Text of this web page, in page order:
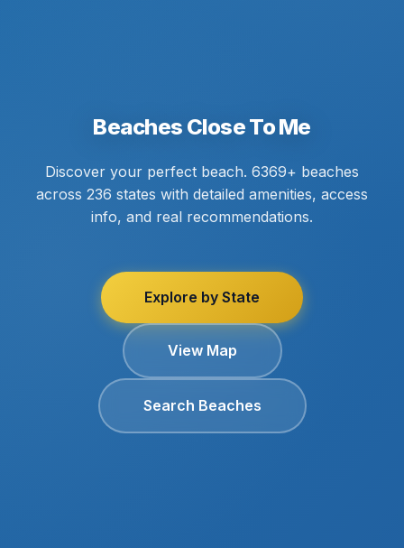
Beaches Close To Me
Discover your perfect beach. 6369+ beaches
across 236 states with detailed amenities, access
info, and real recommendations.
Explore by State
View Map
Search Beaches